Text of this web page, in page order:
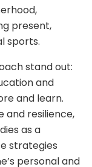
present,
sports.
stand out:
and
and learn.
and resilience,
as a
strategies
personal and